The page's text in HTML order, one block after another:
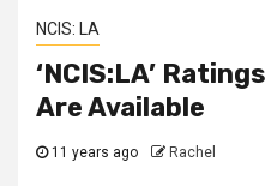
NCIS: LA
‘NCIS:LA’
Are Available
11 years ago Rachel